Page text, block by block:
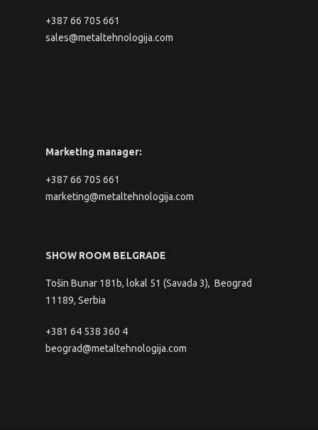
+387 66 705 661
sales@metaltehnologija.com
Marketing manager:
+387 66 705 661
marketing@metaltehnologija.com
SHOW ROOM BELGRADE
Tošin Bunar 181b, lokal 51 (Savada 3), Beograd
11189, Serbia
+381 64 538 360 4
beograd@metaltehnologija.com